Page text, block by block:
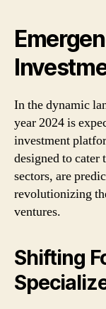
In the dynamic
year 2024 is
investment
designed to
sectors, are
revolutionizing
ventures.
Shifting